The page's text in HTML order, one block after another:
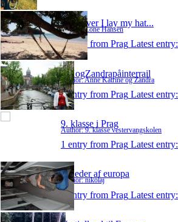
Wherever I lay my hat...
Author: Lone Hansen
1 entry from Prag Latest entry:
AKogZandrapåinterrail
Author: Anne Katrine og Zandra
1 entry from Prag Latest entry:
9. klasse i Prag
Author: 9. klasse vestervangskolen
1 entry from Prag Latest entry:
Billeder af europa
Author: nikolaj
1 entry from Prag Latest entry: